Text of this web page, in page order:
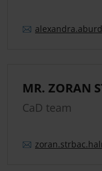
alexandra.
MR. ZORAN
CaD team
zoran.strbac.